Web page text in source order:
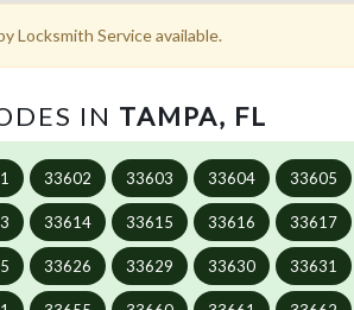
Locksmith Service available.
IN TAMPA, FL
33602 33603 33604 33605
33614 33615 33616 33617
33626 33629 33630 33631